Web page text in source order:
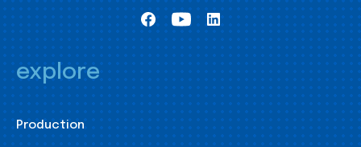
explore
Production